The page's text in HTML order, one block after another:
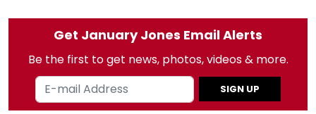
Get January Jones Email Alerts
Be the first to get news, photos, videos & more.
SIGN UP